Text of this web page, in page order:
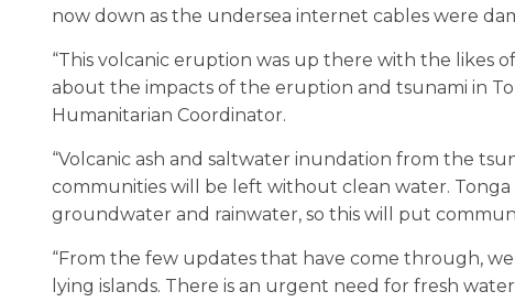
now down as the undersea internet cables were
“This volcanic eruption was up there with the likes
about the impacts of the eruption and tsunami in
Humanitarian Coordinator.
“Volcanic ash and saltwater inundation from the
communities will be left without clean water.
groundwater and rainwater, so this will put
“From the few updates that have come through,
lying islands. There is an urgent need for fresh